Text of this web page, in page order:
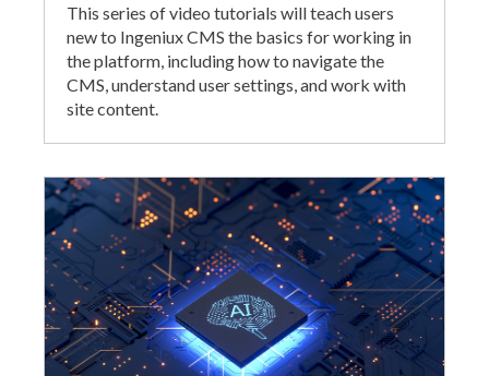
This series of video tutorials will teach users
new to Ingeniux CMS the basics for working in
the platform, including how to navigate the
CMS, understand user settings, and work with
site content.